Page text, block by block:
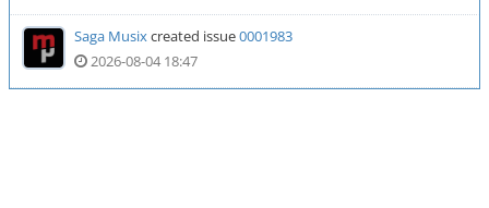
Saga Musixcreated issue0001983
2026-08-04 18:47